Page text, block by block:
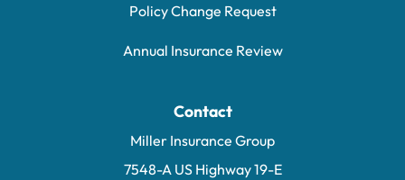
Policy Change Request
Annual Insurance Review
Contact
Miller Insurance Group
7548-A US Highway 19-E